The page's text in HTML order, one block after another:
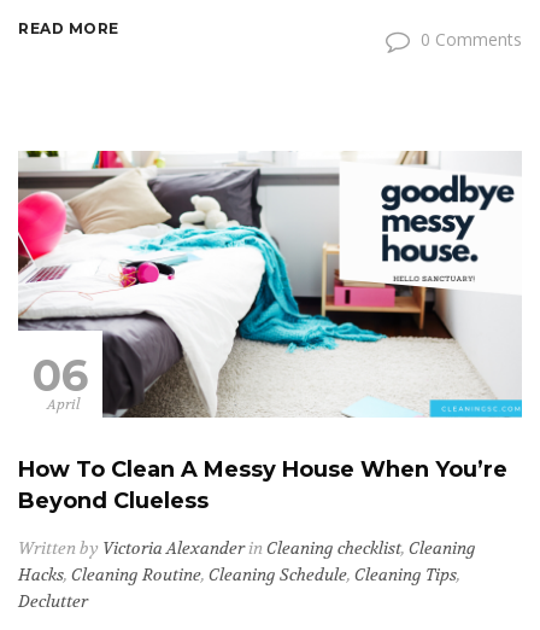
READ MORE 0 Comments
06
April
How To Clean A Messy House When You’re
Beyond Clueless
Written by Victoria Alexanderin Cleaning checklist, Cleaning
Hacks, Cleaning Routine, Cleaning Schedule, Cleaning Tips,
Declutter